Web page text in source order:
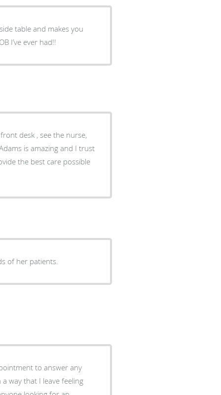
table and makes you
I’ve ever had!!
desk , see the nurse,
is amazing and I trust
the best care possible
of her patients.
to answer any
way that I leave feeling